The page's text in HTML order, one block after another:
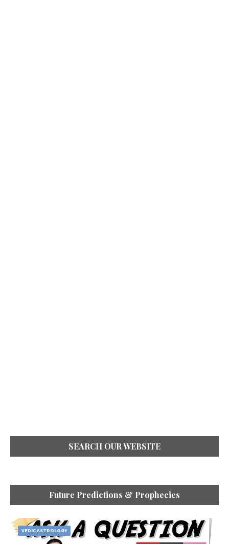
SEARCH OUR WEBSITE
Future Predictions & Prophecies
VEDIC ASTROLOGY